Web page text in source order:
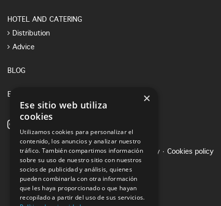
HOTEL AND CATERING
Distribution
Advice
BLOG
E-SHOP
Legal notice ·Privacy Policy · Cookies policy
×
Ese sitio web utiliza
cookies
Utilizamos cookies para personalizar el
contenido, los anuncios y analizar nuestro
tráfico. También compartimos información
sobre su uso de nuestro sitio con nuestros
socios de publicidad y análisis, quienes
pueden combinarla con otra información
que les haya proporcionado o que hayan
recopilado a partir del uso de sus servicios.